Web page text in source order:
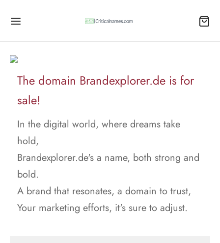
The domain Brandexplorer.de is for
sale!
In the digital world, where dreams take
hold,
Brandexplorer.de's a name, both strong and
bold.
A brand that resonates, a domain to trust,
Your marketing efforts, it's sure to adjust.